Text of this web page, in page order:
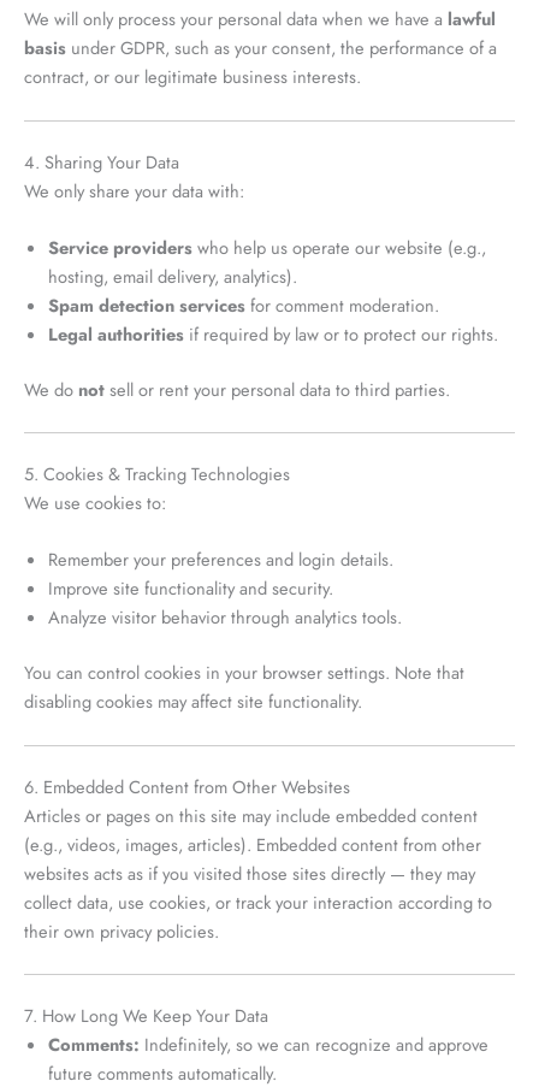
We will only process your personal data when we have a lawful
basis under GDPR, such as your consent, the performance of a
contract, or our legitimate business interests.
4. Sharing Your Data
We only share your data with:
Service providerswho help us operate our website (e.g.,
hosting, email delivery, analytics).
Spam detection servicesfor comment moderation.
Legal authorities if required by law or to protect our rights.
We do notsell or rent your personal data to third parties.
5. Cookies & Tracking Technologies
We use cookies to:
Remember your preferences and login details.
Improve site functionality and security.
Analyze visitor behavior through analytics tools.
You can control cookies in your browser settings. Note that
disabling cookies may affect site functionality.
6. Embedded Content from Other Websites
Articles or pages on this site may include embedded content
(e.g., videos, images, articles). Embedded content from other
websites acts as if you visited those sites directly — they may
collect data, use cookies, or track your interaction according to
their own privacy policies.
7. How Long We Keep Your Data
Comments: Indefinitely, so we can recognize and approve
future comments automatically.